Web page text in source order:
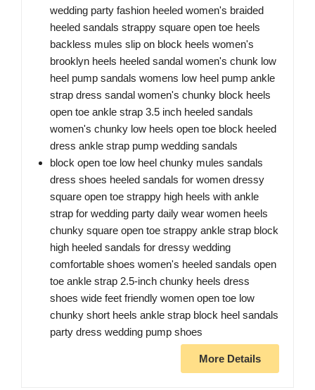
wedding party fashion heeled women's braided
heeled sandals strappy square open toe heels
backless mules slip on block heels women's
brooklyn heels heeled sandal women's chunk low
heel pump sandals womens low heel pump ankle
strap dress sandal women's chunky block heels
open toe ankle strap 3.5 inch heeled sandals
women's chunky low heels open toe block heeled
dress ankle strap pump wedding sandals
block open toe low heel chunky mules sandals
dress shoes heeled sandals for women dressy
square open toe strappy high heels with ankle
strap for wedding party daily wear women heels
chunky square open toe strappy ankle strap block
high heeled sandals for dressy wedding
comfortable shoes women's heeled sandals open
toe ankle strap 2.5-inch chunky heels dress
shoes wide feet friendly women open toe low
chunky short heels ankle strap block heel sandals
party dress wedding pump shoes
More Details